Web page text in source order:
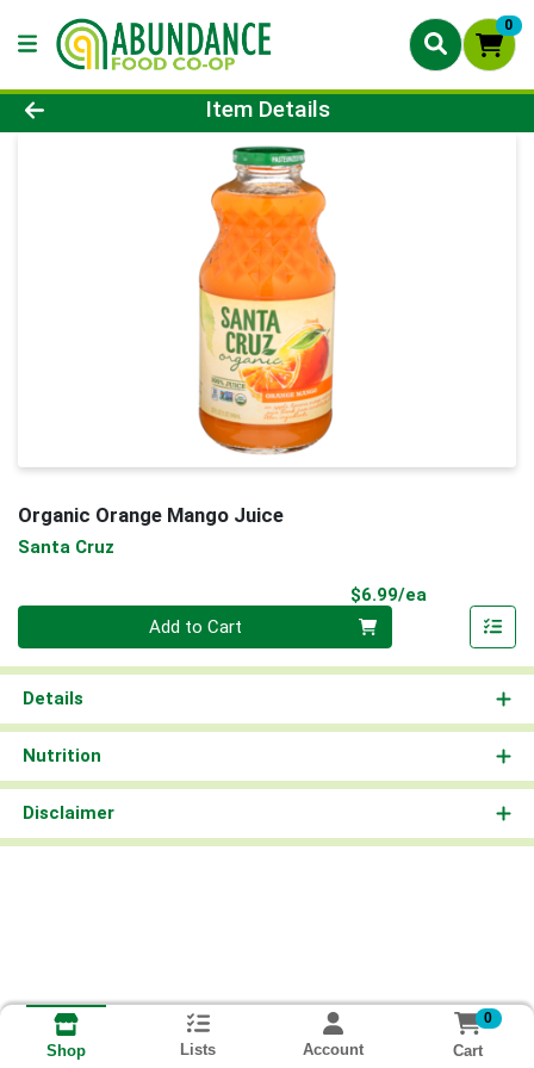
0
Product Details Page
Item Details
Organic Orange Mango Juice
Santa Cruz
$6.99/ea
Add to Cart
Details
Nutrition
Disclaimer
Shop Lists Account
0
Cart